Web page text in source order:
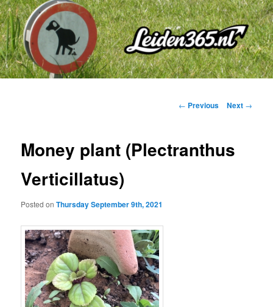
Skip
to
primary
content
Post
← Previous Next →
Money plant (Plectranthus
Verticillatus)
Posted onThursday September 9th, 2021